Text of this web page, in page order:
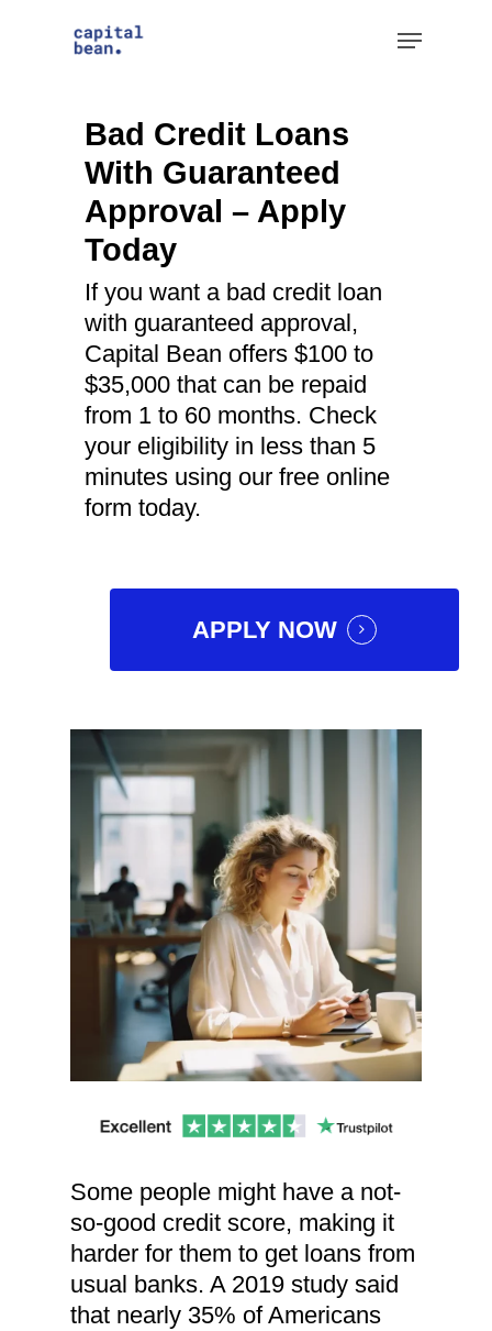
Menu
Bad Credit Loans
With Guaranteed
Approval – Apply
Today
If you want a bad credit loan
with guaranteed approval,
Capital Bean offers $100 to
$35,000 that can be repaid
from 1 to 60 months. Check
your eligibility in less than 5
minutes using our free online
form today.
APPLY NOW
Some people might have a not-
so-good credit score, making it
harder for them to get loans from
usual banks. A 2019 study said
that nearly 35% of Americans